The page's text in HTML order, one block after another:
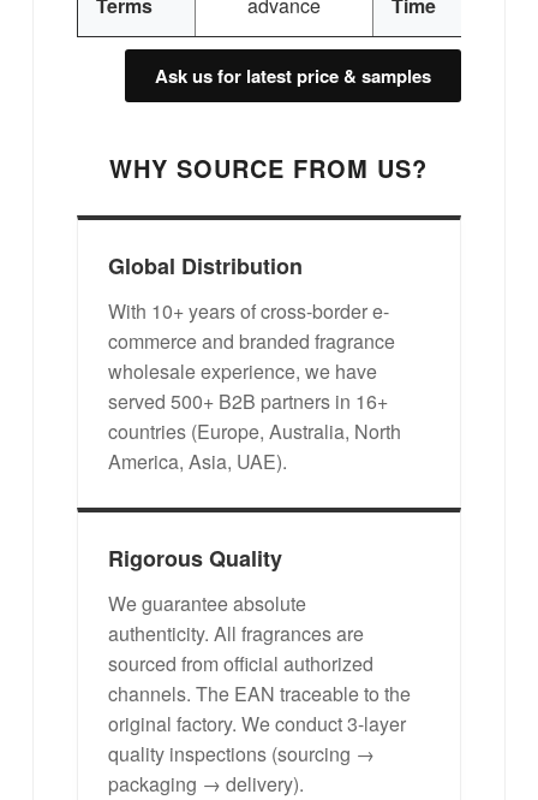
Terms advance Time
Ask us for latest price & samples
WHY SOURCE FROM US?
Global Distribution
With 10+ years of cross-border e-
commerce and branded fragrance
wholesale experience, we have
served 500+ B2B partners in 16+
countries (Europe, Australia, North
America, Asia, UAE).
Rigorous Quality
We guarantee absolute
authenticity. All fragrances are
sourced from official authorized
channels. The EAN traceable to the
original factory. We conduct 3-layer
quality inspections (sourcing →
packaging → delivery).